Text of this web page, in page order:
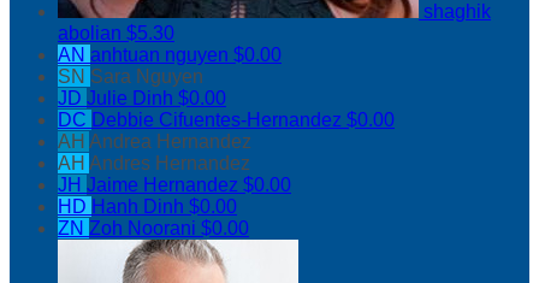
shaghik
abolian $5.30
AN anhtuan nguyen $0.00
SN Sara Nguyen
JD Julie Dinh $0.00
DC Debbie Cifuentes-Hernandez $0.00
AH Andrea Hernandez
AH Andres Hernandez
JH Jaime Hernandez $0.00
HD Hanh Dinh $0.00
ZN Zoh Noorani $0.00